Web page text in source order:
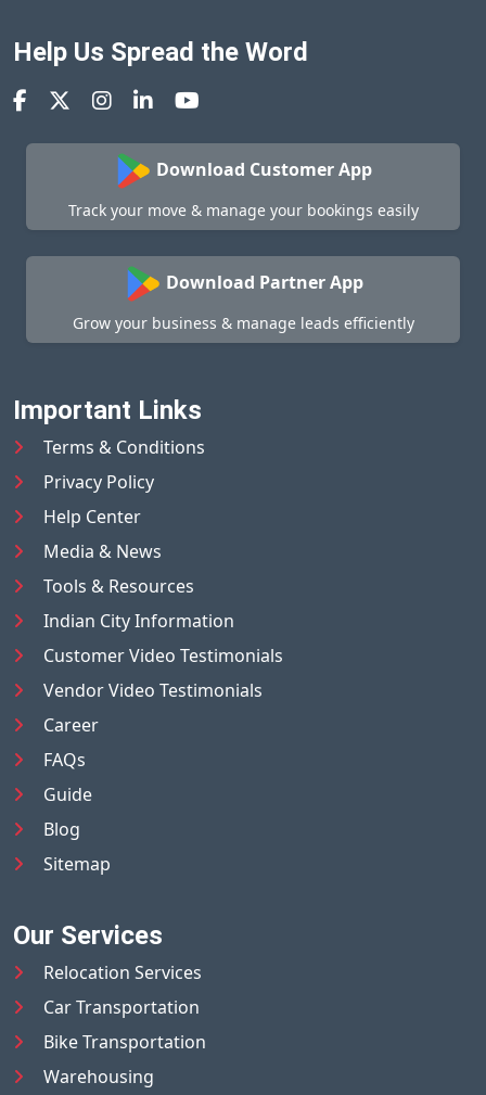
Help Us Spread the Word
Download Customer App
Track your move & manage your bookings easily
Download Partner App
Grow your business & manage leads efficiently
Important Links
Terms & Conditions
Privacy Policy
Help Center
Media & News
Tools & Resources
Indian City Information
Customer Video Testimonials
Vendor Video Testimonials
Career
FAQs
Guide
Blog
Sitemap
Our Services
Relocation Services
Car Transportation
Bike Transportation
Warehousing